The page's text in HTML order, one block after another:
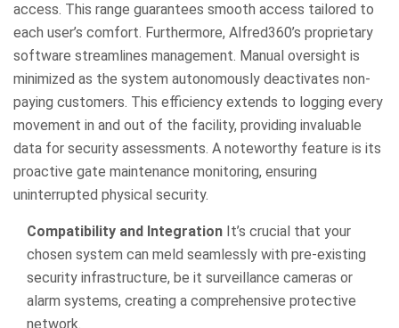
access. This range guarantees smooth access tailored to
each user’s comfort. Furthermore, Alfred360’s proprietary
software streamlines management. Manual oversight is
minimized as the system autonomously deactivates non-
paying customers. This efficiency extends to logging every
movement in and out of the facility, providing invaluable
data for security assessments. A noteworthy feature is its
proactive gate maintenance monitoring, ensuring
uninterrupted physical security.
Compatibility and Integration It’s crucial that your
chosen system can meld seamlessly with pre-existing
security infrastructure, be it surveillance cameras or
alarm systems, creating a comprehensive protective
network.